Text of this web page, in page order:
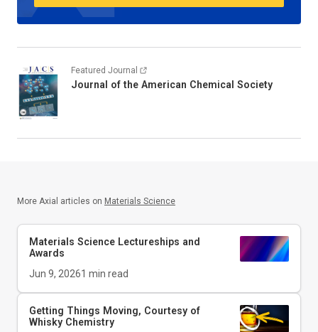
Featured Journal
Journal of the American Chemical Society
More Axial articles on Materials Science
Materials Science Lectureships and
Awards
Jun 9, 20261 min read
Getting Things Moving, Courtesy of
Whisky Chemistry